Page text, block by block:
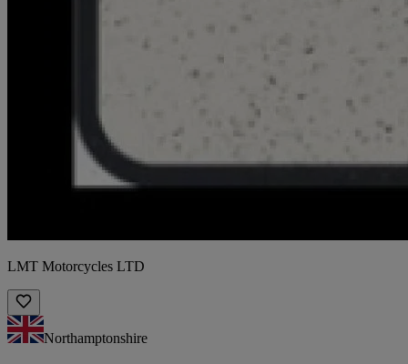
LMT Motorcycles LTD
Northamptonshire